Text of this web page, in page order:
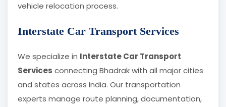
vehicle relocation process.
Interstate Car Transport Services
We specialize in Interstate Car Transport
Services connecting Bhadrak with all major cities
and states across India. Our transportation
experts manage route planning, documentation,